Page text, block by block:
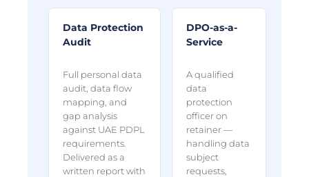
Data Protection
Audit
Full personal data
audit, data flow
mapping, and
gap analysis
against UAE PDPL
requirements.
Delivered as a
written report with
DPO-as-a-
Service
A qualified
data
protection
officer on
retainer —
handling data
subject
requests,